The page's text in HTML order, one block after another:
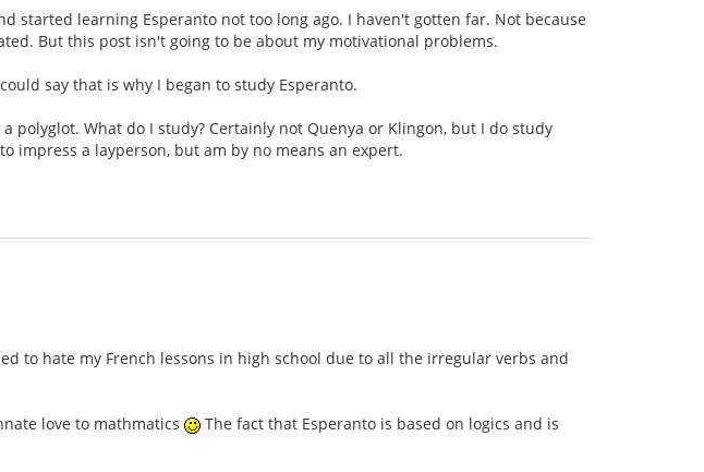
started learning Esperanto not too long ago. I haven't gotten far. Not because
But this post isn't going to be about my motivational problems.
say that is why I began to study Esperanto.
What do I study? Certainly not Quenya or Klingon, but I do study
impress a layperson, but am by no means an expert.
to hate my French lessons in high school due to all the irregular verbs and
love to mathmatics
The fact that Esperanto is based on logics and is